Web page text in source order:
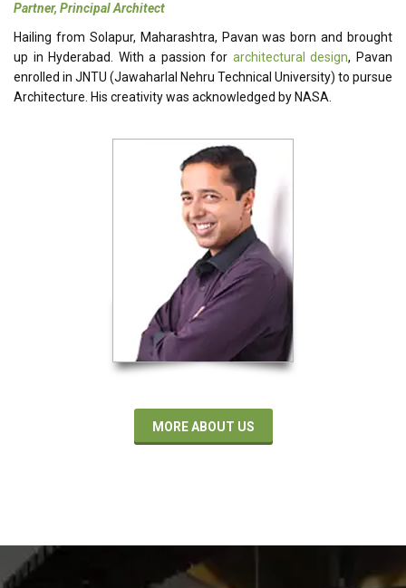
Partner, Principal Architect
Hailing from Solapur, Maharashtra, Pavan was born and brought
up in Hyderabad. With a passion for architectural design, Pavan
enrolled in JNTU (Jawaharlal Nehru Technical University) to pursue
Architecture. His creativity was acknowledged by NASA.
MORE ABOUT US